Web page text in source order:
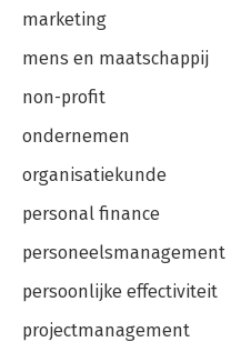
marketing
mens en maatschappij
non-profit
ondernemen
organisatiekunde
personal finance
personeelsmanagement
persoonlijke effectiviteit
projectmanagement